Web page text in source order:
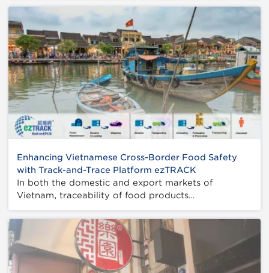
Enhancing Vietnamese Cross-Border Food Safety
with Track-and-Trace Platform ezTRACK
In both the domestic and export markets of
Vietnam, traceability of food products…